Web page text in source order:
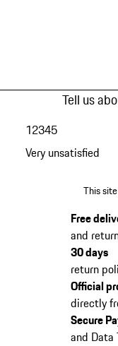
Tell us
Very unsatisfied
12345
This
Free
and
30 days
return
Official
directly
Secure
and Data